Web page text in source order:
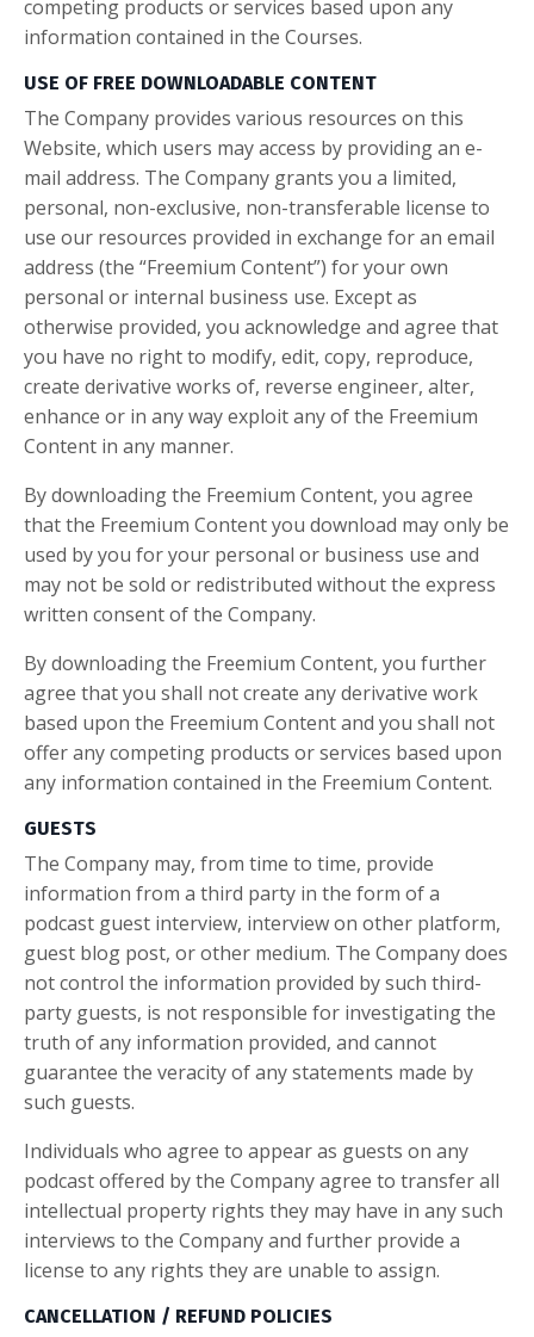
competing products or services based upon any
information contained in the Courses.
USE OF FREE DOWNLOADABLE CONTENT
The Company provides various resources on this
Website, which users may access by providing an e-
mail address. The Company grants you a limited,
personal, non-exclusive, non-transferable license to
use our resources provided in exchange for an email
address (the “Freemium Content”) for your own
personal or internal business use. Except as
otherwise provided, you acknowledge and agree that
you have no right to modify, edit, copy, reproduce,
create derivative works of, reverse engineer, alter,
enhance or in any way exploit any of the Freemium
Content in any manner.
By downloading the Freemium Content, you agree
that the Freemium Content you download may only be
used by you for your personal or business use and
may not be sold or redistributed without the express
written consent of the Company.
By downloading the Freemium Content, you further
agree that you shall not create any derivative work
based upon the Freemium Content and you shall not
offer any competing products or services based upon
any information contained in the Freemium Content.
GUESTS
The Company may, from time to time, provide
information from a third party in the form of a
podcast guest interview, interview on other platform,
guest blog post, or other medium. The Company does
not control the information provided by such third-
party guests, is not responsible for investigating the
truth of any information provided, and cannot
guarantee the veracity of any statements made by
such guests.
Individuals who agree to appear as guests on any
podcast offered by the Company agree to transfer all
intellectual property rights they may have in any such
interviews to the Company and further provide a
license to any rights they are unable to assign.
CANCELLATION / REFUND POLICIES